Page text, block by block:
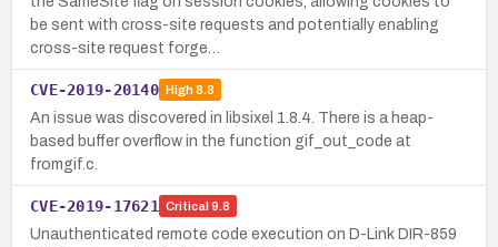
be sent with cross-site requests and potentially enabling
cross-site request forge…
CVE-2019-20140 High8.8
An issue was discovered in libsixel 1.8.4. There is a heap-
based buffer overflow in the function gif_out_code at
fromgif.c.
CVE-2019-17621 Critical 9.8
Unauthenticated remote code execution on D-Link DIR-859